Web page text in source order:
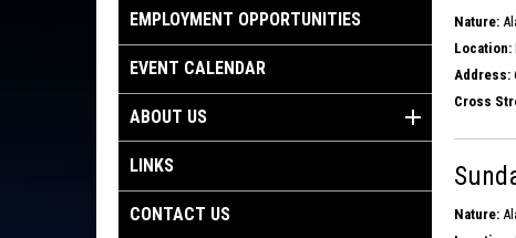
EMPLOYMENT OPPORTUNITIES
EVENT CALENDAR
ABOUT US
LINKS
CONTACT US
Nature:
Location:
Address:
Cross
Nature: